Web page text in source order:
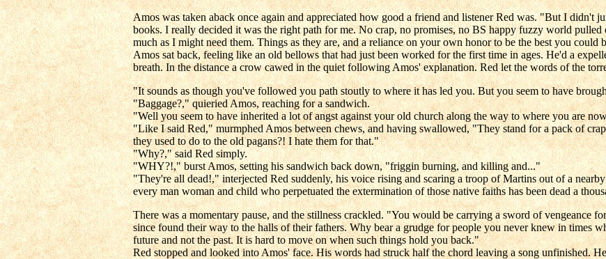
Amos was taken aback once again and appreciated how good a friend and listener Red was. "But I didn't
books. I really decided it was the right path for me. No crap, no promises, no BS happy fuzzy world
much as I might need them. Things as they are, and a reliance on your own honor to be the best you could
Amos sat back, feeling like an old bellows that had just been worked for the first time in ages. He'd a
breath. In the distance a crow cawed in the quiet following Amos' explanation. Red let the words of the
"It sounds as though you've followed you path stoutly to where it has led you. But you seem to have
"Baggage?," quieried Amos, reaching for a sandwich.
"Well you seem to have inherited a lot of angst against your old church along the way to where you are
"Like I said Red," murmphed Amos between chews, and having swallowed, "They stand for a pack of
they used to do to the old pagans?! I hate them for that."
"Why?," said Red simply.
"WHY?!," burst Amos, setting his sandwich back down, "friggin burning, and killing and..."
"They're all dead!," interjected Red suddenly, his voice rising and scaring a troop of Martins out of a
every man woman and child who perpetuated the extermination of those native faiths has been dead a
There was a momentary pause, and the stillness crackled. "You would be carrying a sword of vengeance
since found their way to the halls of their fathers. Why bear a grudge for people you never knew in times
future and not the past. It is hard to move on when such things hold you back."
Red stopped and looked into Amos' face. His words had struck half the chord leaving a song unfinished.